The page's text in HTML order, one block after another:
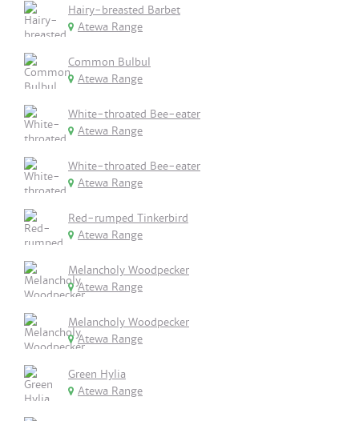
Hairy-breasted Barbet
Atewa Range
Common Bulbul
Atewa Range
White-throated Bee-eater
Atewa Range
White-throated Bee-eater
Atewa Range
Red-rumped Tinkerbird
Atewa Range
Melancholy Woodpecker
Atewa Range
Melancholy Woodpecker
Atewa Range
Green Hylia
Atewa Range